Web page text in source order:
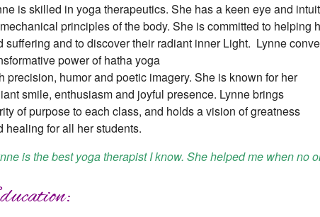
is skilled in yoga therapeutics. She has a keen eye and
principles of the body. She is committed to helping
suffering and to discover their radiant inner Light. Lynne
power of hatha yoga
precision, humor and poetic imagery. She is known for her
smile, enthusiasm and joyful presence. Lynne brings
of purpose to each class, and holds a vision of greatness
healing for all her students.
is the best yoga therapist I know. She helped me when no